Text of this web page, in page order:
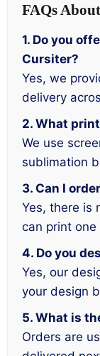
FAQs
1. Do you
Cursiter?
Yes, we
delivery
2. What
We use
sublimation
3. Can I
Yes, there is
can print one
4. Do you
Yes, our
your design
5. What is
Orders are